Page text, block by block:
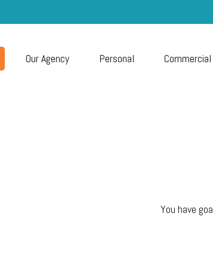
Our Agency Personal Commercial
You have